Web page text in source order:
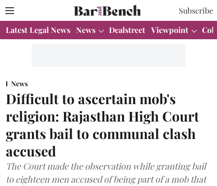
Subscribe
Latest Legal News News Dealstreet Viewpoint
News
Difficult to ascertain mob's
religion: Rajasthan High Court
grants bail to communal clash
accused
The Court made the observation while granting bail
to eighteen men accused of being part of a mob that